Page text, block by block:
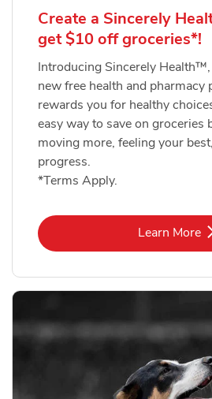
Create a Sincerely
get $10 off groceries*!
Introducing Sincerely
new free health and pharmacy
rewards you for healthy
easy way to save on groceries
moving more, feeling your
progress.
*Terms Apply.
Learn More
Link